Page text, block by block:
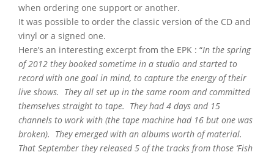
when ordering one support or another.
It was possible to order the classic version of the CD and
vinyl or a signed one.
Here’s an interesting excerpt from the EPK : “In the spring
of 2012 they booked sometime in a studio and started to
record with one goal in mind, to capture the energy of their
live shows. They all set up in the same room and committed
themselves straight to tape. They had 4 days and 15
channels to work with (the tape machine had 16 but one was
broken). They emerged with an albums worth of material.
That September they released 5 of the tracks from those ‘Fish